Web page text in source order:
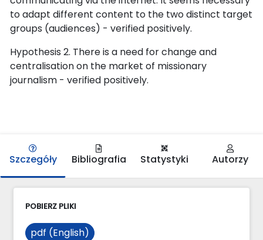
to adapt different content to the two distinct target
groups (audiences) - verified positively.
Hypothesis 2. There is a need for change and
centralisation on the market of missionary
journalism - verified positively.
Szczegóły Bibliografia Statystyki Autorzy
POBIERZ PLIKI
pdf (English)